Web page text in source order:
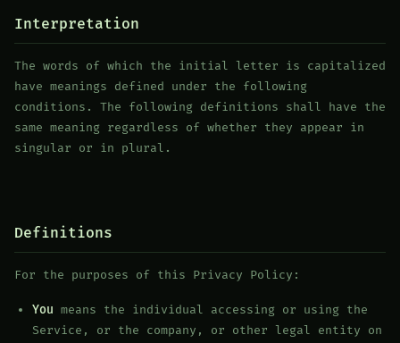
Interpretation
The words of which the initial letter is capitalized
have meanings defined under the following
conditions. The following definitions shall have the
same meaning regardless of whether they appear in
singular or in plural.
Definitions
For the purposes of this Privacy Policy:
You means the individual accessing or using the
Service, or the company, or other legal entity on